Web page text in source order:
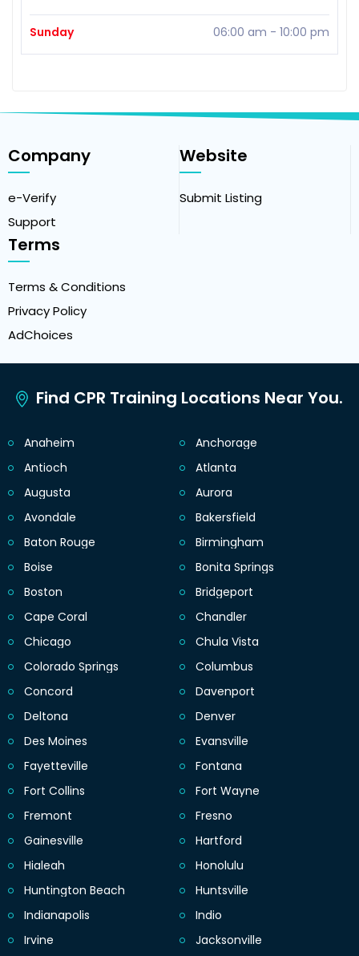
Sunday 06:00 am - 10:00 pm
Company
e-Verify
Support
Website
Submit Listing
Terms
Terms & Conditions
Privacy Policy
AdChoices
Find CPR Training Locations Near You.
Anaheim
Anchorage
Antioch
Atlanta
Augusta
Aurora
Avondale
Bakersfield
Baton Rouge
Birmingham
Boise
Bonita Springs
Boston
Bridgeport
Cape Coral
Chandler
Chicago
Chula Vista
Colorado Springs
Columbus
Concord
Davenport
Deltona
Denver
Des Moines
Evansville
Fayetteville
Fontana
Fort Collins
Fort Wayne
Fremont
Fresno
Gainesville
Hartford
Hialeah
Honolulu
Huntington Beach
Huntsville
Indianapolis
Indio
Irvine
Jacksonville